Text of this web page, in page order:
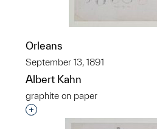
Orleans
September 13, 1891
Albert Kahn
graphite on paper
Interested in adding this